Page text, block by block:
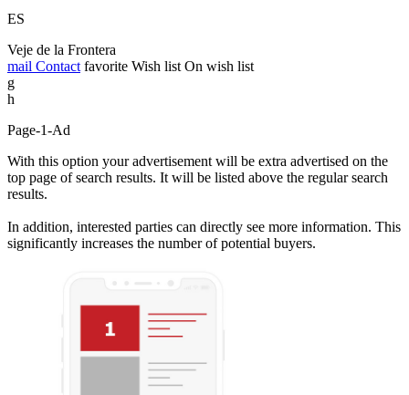
ES
Veje de la Frontera
mail Contact favorite Wish list On wish list
g
h
Page-1-Ad
With this option your advertisement will be extra advertised on the
top page of search results. It will be listed above the regular search
results.
In addition, interested parties can directly see more information. This
significantly increases the number of potential buyers.